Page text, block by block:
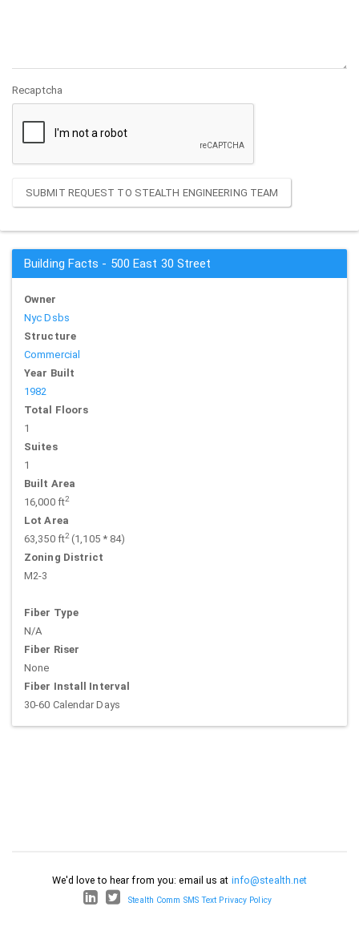
Recaptcha
SUBMIT REQUEST TO STEALTH ENGINEERING TEAM
Building Facts - 500 East 30 Street
Owner
Nyc Dsbs
Structure
Commercial
Year Built
1982
Total Floors
1
Suites
1
Built Area
16,000 ft2
Lot Area
63,350 ft2(1,105 * 84)
Zoning District
M2-3
Fiber Type
N/A
Fiber Riser
None
Fiber Install Interval
30-60 Calendar Days
We'd love to hear from you: email us at info@stealth.net
Stealth Comm SMS Text Privacy Policy